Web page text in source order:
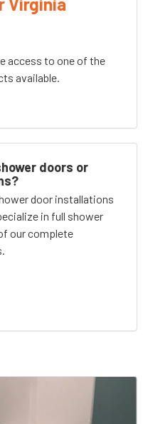
access to one of the
available.
doors or
door installations
in full shower
our complete